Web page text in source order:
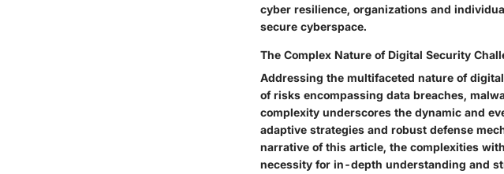
cyber resilience, organizations and
secure cyberspace.
The Complex Nature of Digital Security
Addressing the multifaceted nature of
of risks encompassing data breaches,
complexity underscores the dynamic and
adaptive strategies and robust defense
narrative of this article, the complexities
necessity for in-depth understanding and